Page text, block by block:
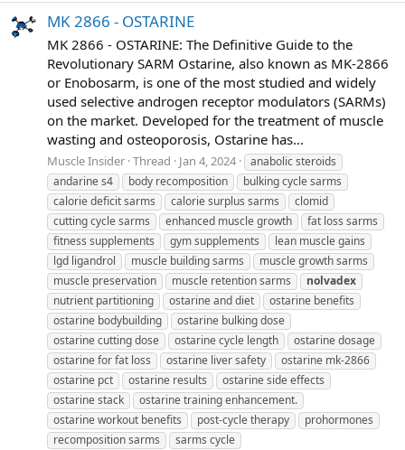
MK 2866 - OSTARINE
MK 2866 - OSTARINE: The Definitive Guide to the
Revolutionary SARM Ostarine, also known as MK-2866
or Enobosarm, is one of the most studied and widely
used selective androgen receptor modulators (SARMs)
on the market. Developed for the treatment of muscle
wasting and osteoporosis, Ostarine has...
Muscle Insider Thread Jan 4, 2024
anabolic steroids
andarine s4
body recomposition
bulking cycle sarms
calorie deficit sarms
calorie surplus sarms
clomid
cutting cycle sarms
enhanced muscle growth
fat loss sarms
fitness supplements
gym supplements
lean muscle gains
lgd ligandrol
muscle building sarms
muscle growth sarms
muscle preservation
muscle retention sarms
nolvadex
nutrient partitioning
ostarine and diet
ostarine benefits
ostarine bodybuilding
ostarine bulking dose
ostarine cutting dose
ostarine cycle length
ostarine dosage
ostarine for fat loss
ostarine liver safety
ostarine mk-2866
ostarine pct
ostarine results
ostarine side effects
ostarine stack
ostarine training enhancement.
ostarine workout benefits
post-cycle therapy
prohormones
recomposition sarms
sarms cycle